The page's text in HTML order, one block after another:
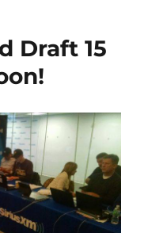
Draft 15